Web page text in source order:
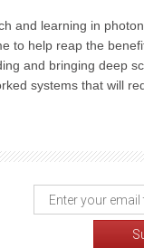
and learning in
to help reap the
and bringing deep
systems that will